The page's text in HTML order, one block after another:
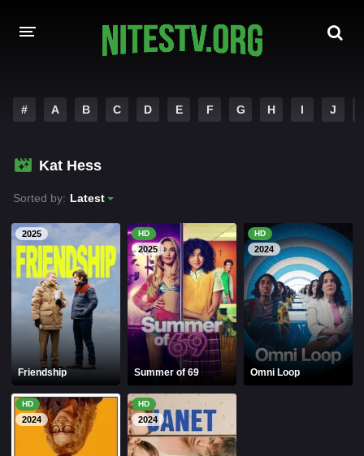
HOLLYWOOD MOVIES
# A B C D E F G H I J
Kat Hess
Sorted by: Latest
2025
Friendship
HD
2025
Summer of 69
HD
2024
Omni Loop
HD
2024
HD
2024